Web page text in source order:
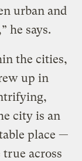
urban and
he says.
the cities,
up in
city is an
place —
across